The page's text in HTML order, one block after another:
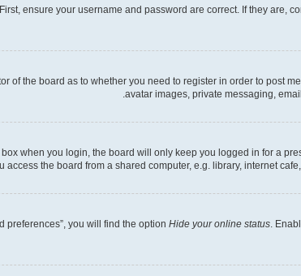
ensure your username and password are correct. If they
of the board as to whether you need to register in order to
avatar images, private messaging,
box when you login, the board will only keep you logged in for a
access the board from a shared computer, e.g. library, internet
preferences”, you will find the option Hide your online status.